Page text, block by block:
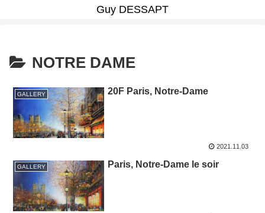
Guy DESSAPT
NOTRE DAME
GALLERY 20F Paris, Notre-Dame
2021.11.03
GALLERY Paris, Notre-Dame le soir